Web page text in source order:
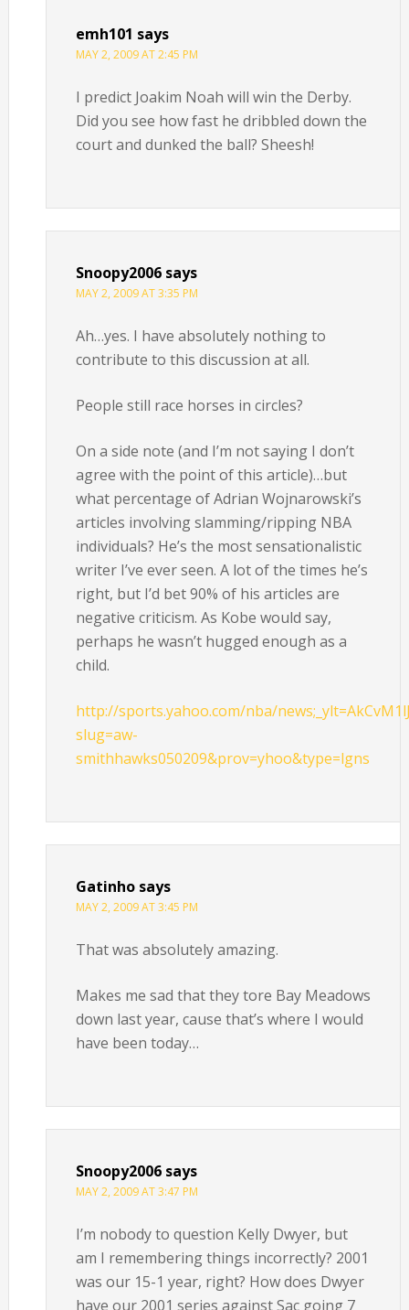
emh101 says
MAY 2, 2009 AT 2:45 PM
I predict Joakim Noah will win the Derby.
Did you see how fast he dribbled down the
court and dunked the ball? Sheesh!
Snoopy2006 says
MAY 2, 2009 AT 3:35 PM
Ah…yes. I have absolutely nothing to
contribute to this discussion at all.
People still race horses in circles?
On a side note (and I’m not saying I don’t
agree with the point of this article)…but
what percentage of Adrian Wojnarowski’s
articles involving slamming/ripping NBA
individuals? He’s the most sensationalistic
writer I’ve ever seen. A lot of the times he’s
right, but I’d bet 90% of his articles are
negative criticism. As Kobe would say,
perhaps he wasn’t hugged enough as a
child.
http://sports.yahoo.com/nba/
slug=aw-
smithhawks050209&prov=yhoo&type=lgns
Gatinho says
MAY 2, 2009 AT 3:45 PM
That was absolutely amazing.
Makes me sad that they tore Bay Meadows
down last year, cause that’s where I would
have been today…
Snoopy2006 says
MAY 2, 2009 AT 3:47 PM
I’m nobody to question Kelly Dwyer, but
am I remembering things incorrectly? 2001
was our 15-1 year, right? How does Dwyer
have our 2001 series against Sac going 7